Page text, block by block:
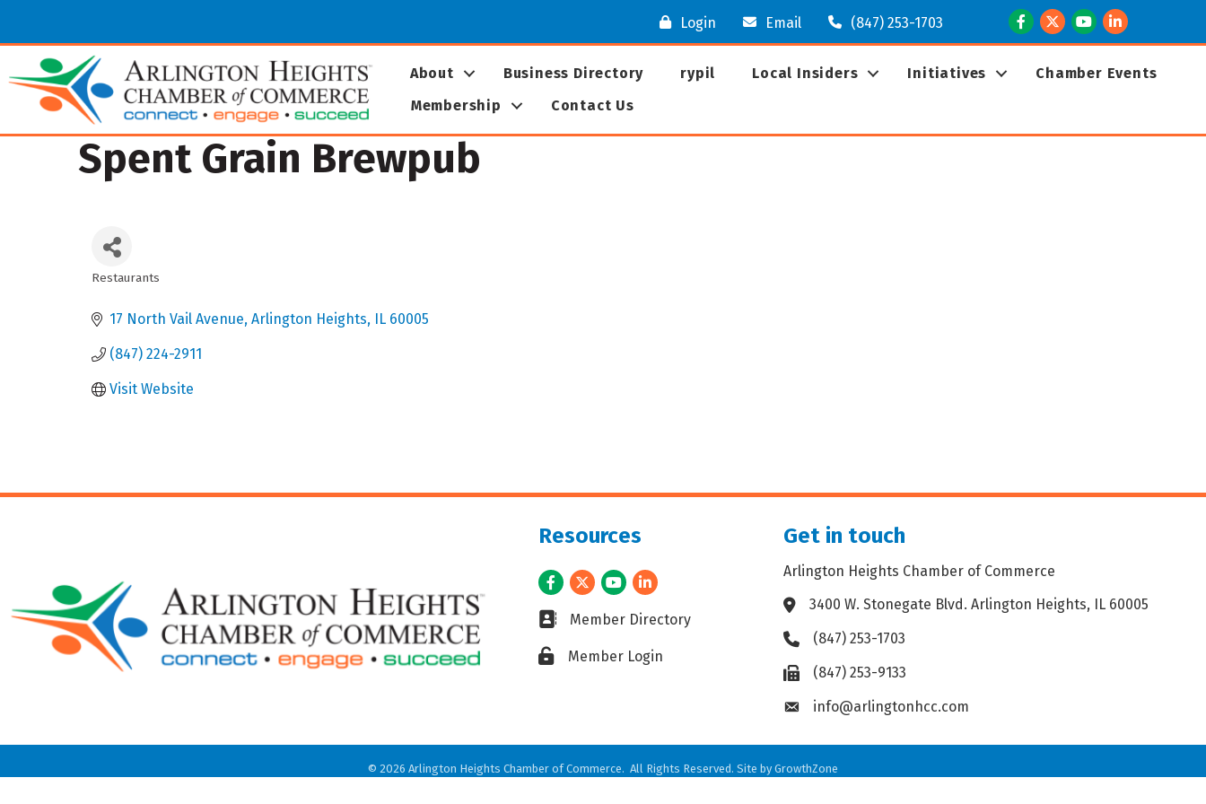
Login Email (847) 253-1703 Facebook
TwitterYoutubeLinkedIn
About Business Directory rypil Local Insiders Initiatives
Chamber Events
Membership
Contact Us
Spent Grain Brewpub
Restaurants
17 North Vail Avenue Arlington Heights IL 60005
(847) 224-2911
Visit Website
Resources
Facebook
TwitterYoutubeLinkedIn
Business card icon
Member Directory
Lock iconMember Login
Get in touch
Arlington Heights Chamber of Commerce
Address & Map
3400 W. Stonegate Blvd. Arlington Heights, IL 60005
Phone icon
(847) 253-1703
Fax icon(847) 253-9133
Envelope icon
info@arlingtonhcc.com
© 2026 Arlington Heights Chamber of Commerce. All Rights Reserved. Site by GrowthZone